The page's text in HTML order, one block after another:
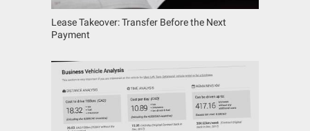
Lease Takeover: Transfer Before the Next
Payment